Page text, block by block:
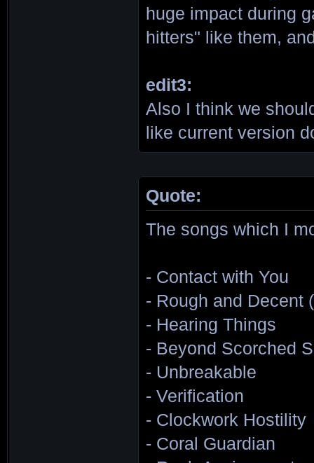
huge impact during
hitters" like them,
edit3:
Also I think we
like current version
Quote:
The songs which I
- Contact with You
- Rough and Decent
- Hearing Things
- Beyond Scorched
- Unbreakable
- Verification
- Clockwork Hostility
- Coral Guardian